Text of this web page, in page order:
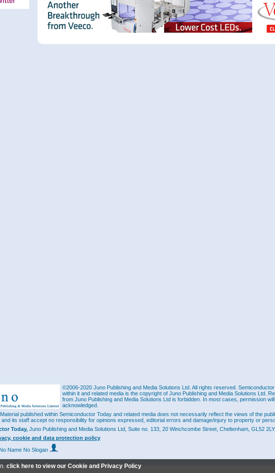
click here to view our Cookie and Privacy Policy
©2006-2020 Juno Publishing and Media Solutions Ltd. All rights reserved.
within it and related media is the copyright of Juno Publishing and Media Solutions Ltd.
from Juno Publishing and Media Solutions Ltd is forbidden. In most cases, permission
acknowledged.
Material published within Semiconductor Today and related media does not necessarily reflect the views of the
and its staff accept no responsibility for opinions expressed, editorial errors and damage/injury to property or
Today, Juno Publishing and Media Solutions Ltd, Suite no. 133, 20 Winchcombe Street, Cheltenham, GL52
cookie and data protection policy
Name No Slogan